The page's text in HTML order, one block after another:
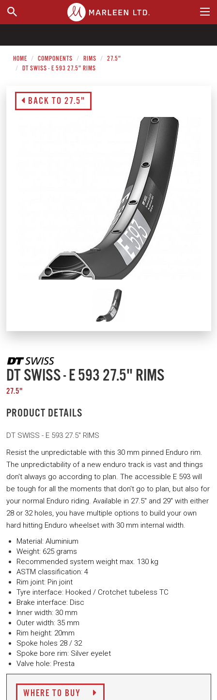
WHERE TO BUY
HOME COMPONENTS RIMS
27.5"
DT SWISS - E 593 27.5" RIMS
BACK TO 27.5"
DT SWISS - E 593 27.5" RIMS
27.5"
PRODUCT DETAILS
DT SWISS - E 593 27.5" RIMS
Resist the unpredictable with this 30 mm pinned Enduro rim.
The unpredictability of a new enduro track is vast and things
don't always go according to plan. The accessible E 593 will
be tough for all the moments that don't go to plan, but also for
your normal Enduro riding. Available in 27.5" and 29" with either
28 or 32 holes, you have multiple options to build your own
hard hitting Enduro wheelset with 30 mm internal width.
Material: Aluminium
Weight: 625 grams
Recommended system weight max. 130 kg
ASTM classification: 4
Rim joint: Pin joint
Tyre interface: Hooked / Crotchet tubeless TC
Brake interface: Disc
Inner width: 30 mm
Outer width: 35 mm
Rim height: 20mm
Spoke holes 28 / 32
Spoke bore rim: Silver eyelet
Valve hole: Presta
WHERE TO BUY